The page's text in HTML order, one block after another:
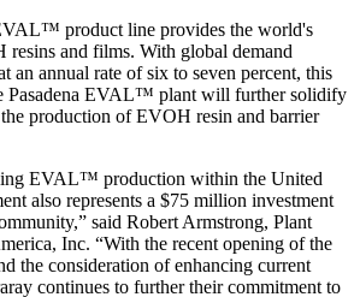
product line provides the world's
and films. With global demand
an annual rate of six to seven percent, this
Pasadena EVAL™ plant will further solidify
production of EVOH resin and barrier
EVAL™ production within the United
also represents a $75 million investment
said Robert Armstrong, Plant
Inc. “With the recent opening of the
the consideration of enhancing current
continues to further their commitment to